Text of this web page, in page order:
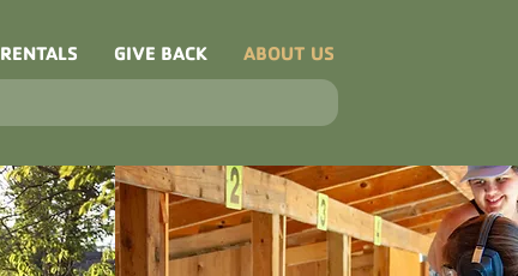
RENTALS GIVE BACK ABOUT US